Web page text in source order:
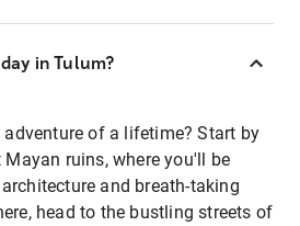
in Tulum?
adventure of a lifetime? Start by
ruins, where you'll be
and breath-taking
head to the bustling streets of